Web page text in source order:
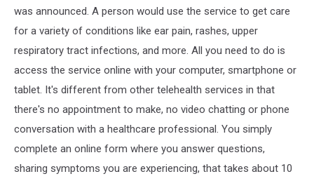
was announced. A person would use the service to get care
for a variety of conditions like ear pain, rashes, upper
respiratory tract infections, and more. All you need to do is
access the service online with your computer, smartphone or
tablet. It's different from other telehealth services in that
there's no appointment to make, no video chatting or phone
conversation with a healthcare professional. You simply
complete an online form where you answer questions,
sharing symptoms you are experiencing, that takes about 10